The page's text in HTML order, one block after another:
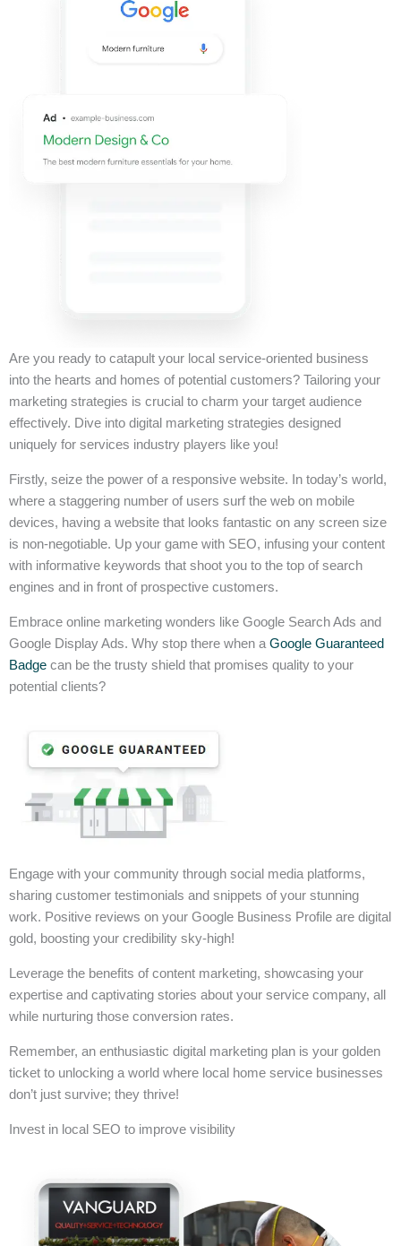
Are you ready to catapult your local service-oriented business
into the hearts and homes of potential customers? Tailoring your
marketing strategies is crucial to charm your target audience
effectively. Dive into digital marketing strategies designed
uniquely for services industry players like you!
Firstly, seize the power of a responsive website. In today’s world,
where a staggering number of users surf the web on mobile
devices, having a website that looks fantastic on any screen size
is non-negotiable. Up your game with SEO, infusing your content
with informative keywords that shoot you to the top of search
engines and in front of prospective customers.
Embrace online marketing wonders like Google Search Ads and
Google Display Ads. Why stop there when a Google Guaranteed
Badge can be the trusty shield that promises quality to your
potential clients?
Engage with your community through social media platforms,
sharing customer testimonials and snippets of your stunning
work. Positive reviews on your Google Business Profile are digital
gold, boosting your credibility sky-high!
Leverage the benefits of content marketing, showcasing your
expertise and captivating stories about your service company, all
while nurturing those conversion rates.
Remember, an enthusiastic digital marketing plan is your golden
ticket to unlocking a world where local home service businesses
don’t just survive; they thrive!
Invest in local SEO to improve visibility